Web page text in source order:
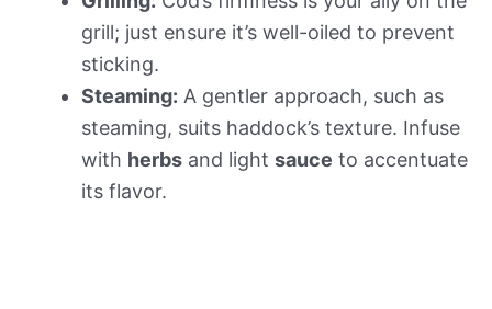
grill; just ensure it’s well-oiled to prevent
sticking.
Steaming: A gentler approach, such as
steaming, suits haddock’s texture. Infuse
with herbs and light sauce to accentuate
its flavor.